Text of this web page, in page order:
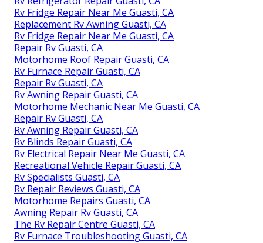
Rv Fridge Repair Near Me Guasti, CA
Replacement Rv Awning Guasti, CA
Rv Fridge Repair Near Me Guasti, CA
Repair Rv Guasti, CA
Motorhome Roof Repair Guasti, CA
Rv Furnace Repair Guasti, CA
Repair Rv Guasti, CA
Rv Awning Repair Guasti, CA
Motorhome Mechanic Near Me Guasti, CA
Repair Rv Guasti, CA
Rv Awning Repair Guasti, CA
Rv Blinds Repair Guasti, CA
Rv Electrical Repair Near Me Guasti, CA
Recreational Vehicle Repair Guasti, CA
Rv Specialists Guasti, CA
Rv Repair Reviews Guasti, CA
Motorhome Repairs Guasti, CA
Awning Repair Rv Guasti, CA
The Rv Repair Centre Guasti, CA
Rv Furnace Troubleshooting Guasti, CA